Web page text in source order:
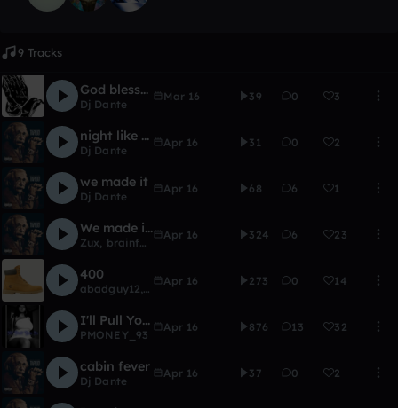
9 Tracks
God blessed me
Dj Dante
Mar 16 39 0 3
night like this
Dj Dante
Apr 16 31 0 2
we made it
Dj Dante
Apr 16 68 6 1
We made it(Zuxo Remix)
Zux brainfartaftermath
Apr 16 324 6 23
400
abadguy12 Boemore, JACKREAPERMua5 Trap$inatra Dj
Apr 16 273 0 14
I'll Pull You In
PMONEY_93
Apr 16 876 13 32
cabin fever
Dj Dante
Apr 16 37 0 2